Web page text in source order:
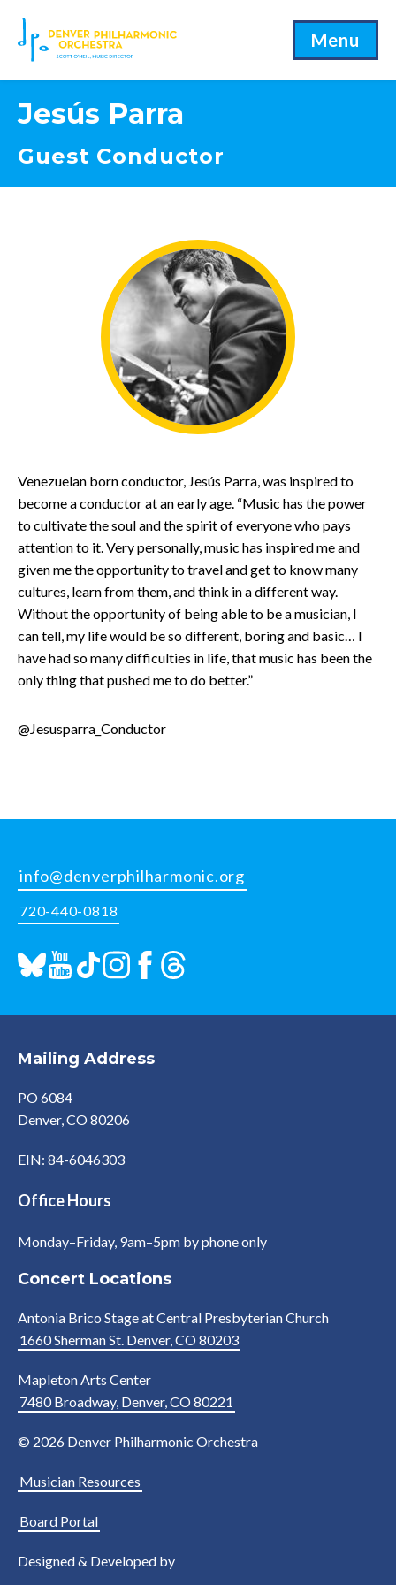
Menu
Jesús Parra
Guest Conductor
Venezuelan born conductor, Jesús Parra, was inspired to
become a conductor at an early age. “Music has the power
to cultivate the soul and the spirit of everyone who pays
attention to it. Very personally, music has inspired me and
given me the opportunity to travel and get to know many
cultures, learn from them, and think in a different way.
Without the opportunity of being able to be a musician, I
can tell, my life would be so different, boring and basic… I
have had so many difficulties in life, that music has been the
only thing that pushed me to do better.”
@Jesusparra_Conductor
info@denverphilharmonic.org
720-440-0818
Mailing Address
PO 6084
Denver, CO 80206
EIN: 84-6046303
Office Hours
Monday–Friday, 9am–5pm by phone only
Concert Locations
Antonia Brico Stage at Central Presbyterian Church
1660 Sherman St. Denver, CO 80203
Mapleton Arts Center
7480 Broadway, Denver, CO 80221
© 2026 Denver Philharmonic Orchestra
Musician Resources
Board Portal
Designed & Developed by